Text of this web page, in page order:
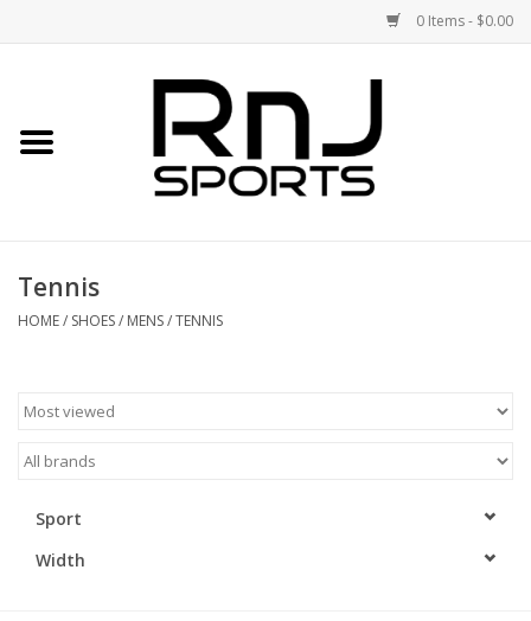
0 Items - $0.00
Accessories
Brands
Tennis
HOME/ SHOES/ MENS/TENNIS
Sport
Width